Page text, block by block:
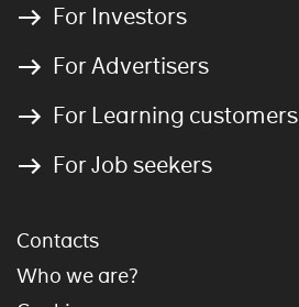
For Investors
For Advertisers
For Learning customers
For Job seekers
Contacts
Who we are?